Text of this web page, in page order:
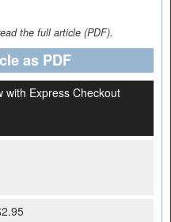
the full article (PDF).
as PDF
with Express Checkout